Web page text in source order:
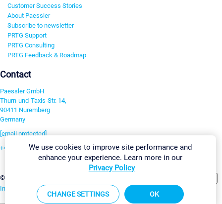
Customer Success Stories
About Paessler
Subscribe to newsletter
PRTG Support
PRTG Consulting
PRTG Feedback & Roadmap
Contact
Paessler GmbH
Thurn-und-Taxis-Str. 14,
90411 Nuremberg
Germany
[email protected]
+49 911 93775-0
©2026 Paessler GmbH
Imprint Report Vulnerability Download & InstallSitemap
We use cookies to improve site performance and
enhance your experience. Learn more in our
Privacy Policy
CHANGE SETTINGS OK